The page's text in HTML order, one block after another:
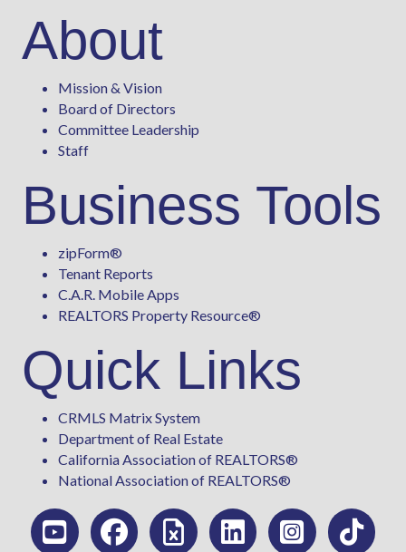
About
Mission & Vision
Board of Directors
Committee Leadership
Staff
Business Tools
zipForm®
Tenant Reports
C.A.R. Mobile Apps
REALTORS Property Resource®
Quick Links
CRMLS Matrix System
Department of Real Estate
California Association of REALTORS®
National Association of REALTORS®